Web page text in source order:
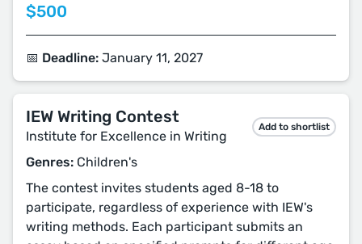
$500
📅 Deadline: January 11, 2027
IEW Writing Contest
Institute for Excellence in Writing
Add to shortlist
Genres: Children's
The contest invites students aged 8-18 to
participate, regardless of experience with IEW's
writing methods. Each participant submits an